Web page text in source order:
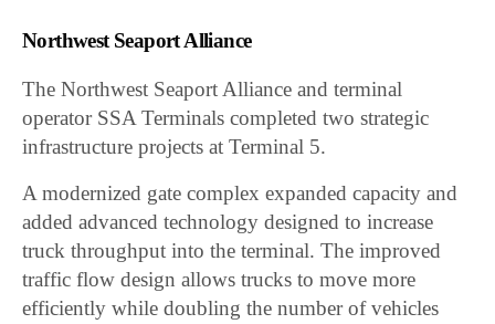
Northwest Seaport Alliance
The Northwest Seaport Alliance and terminal
operator SSA Terminals completed two strategic
infrastructure projects at Terminal 5.
A modernized gate complex expanded capacity and
added advanced technology designed to increase
truck throughput into the terminal. The improved
traffic flow design allows trucks to move more
efficiently while doubling the number of vehicles